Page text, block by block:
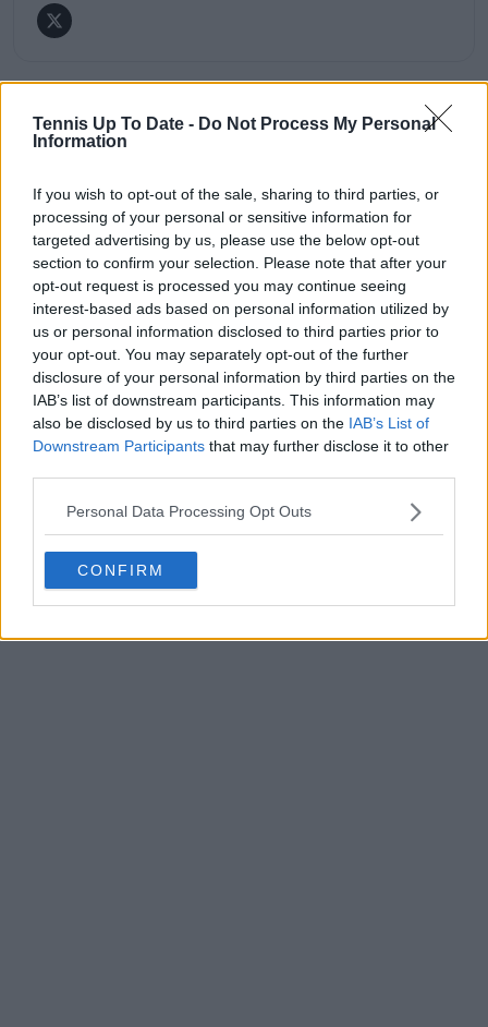
Tennis Up To Date - Do Not Process My Personal
Information
If you wish to opt-out of the sale, sharing to third parties, or
processing of your personal or sensitive information for
targeted advertising by us, please use the below opt-out
section to confirm your selection. Please note that after your
opt-out request is processed you may continue seeing
interest-based ads based on personal information utilized by
us or personal information disclosed to third parties prior to
your opt-out. You may separately opt-out of the further
disclosure of your personal information by third parties on the
IAB’s list of downstream participants. This information may
also be disclosed by us to third parties on the IAB’s List of
Downstream Participants that may further disclose it to other
Personal Data Processing Opt Outs
CONFIRM
claps 0
visitors
Previous article
Elena Rybakina
victorious in Abu
Dhabi Open thriller
against Ons Jabeur,
reaches semi-final
Next article
Carlos Alcaraz easily
through in crushing
victory at ABN AMRO
Open in Rotterdam
Write a comment
POST